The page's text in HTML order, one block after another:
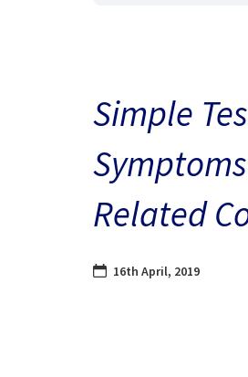
Simple
Related
16th April, 2019